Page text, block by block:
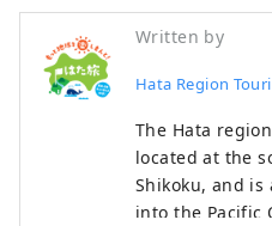
Written by
Hata Region
The Hata
located at the
Shikoku, and
into the Pacific